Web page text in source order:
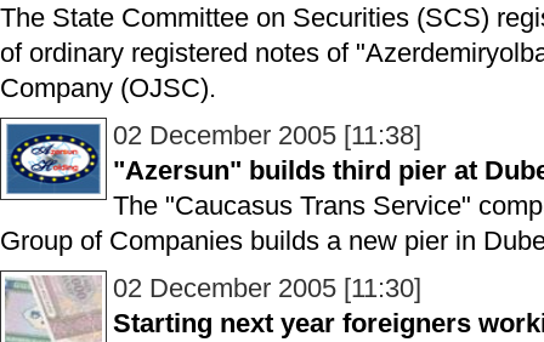
The State Committee on Securities (SCS)
of ordinary registered notes of
Company (OJSC).
02 December 2005 [11:38]
"Azersun" builds third pier at
The "Caucasus Trans Service"
Group of Companies builds a new pier in
02 December 2005 [11:30]
Starting next year foreigners